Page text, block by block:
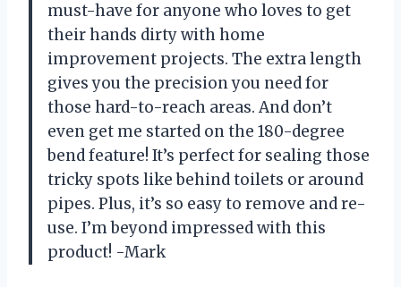
must-have for anyone who loves to get
their hands dirty with home
improvement projects. The extra length
gives you the precision you need for
those hard-to-reach areas. And don’t
even get me started on the 180-degree
bend feature! It’s perfect for sealing those
tricky spots like behind toilets or around
pipes. Plus, it’s so easy to remove and re-
use. I’m beyond impressed with this
product! -Mark